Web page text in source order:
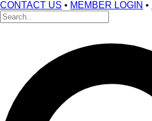
CONTACT US • MEMBER LOGIN •